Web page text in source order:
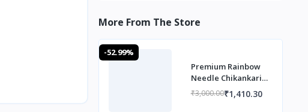
More From The Store
-52.99%
Premium Rainbow
Needle Chikankari
Co ord set
₹3,000.00₹1,410.30